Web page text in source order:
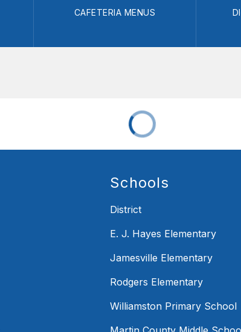
CAFETERIA MENUS
Schools
District
E. J. Hayes Elementary
Jamesville Elementary
Rodgers Elementary
Williamston Primary School